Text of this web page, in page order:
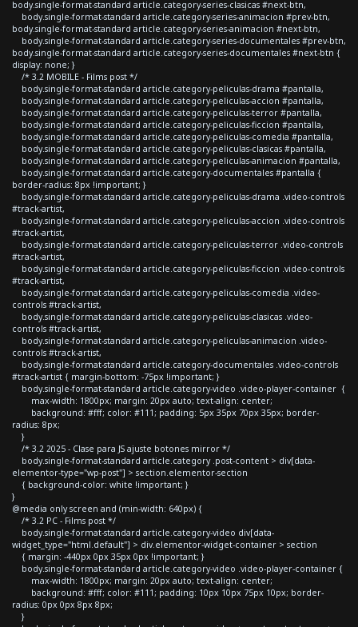
body.single-format-standard article.category-series-clasicas #next-btn,
body.single-format-standard article.category-series-animacion #prev-btn,
body.single-format-standard article.category-series-animacion #next-btn,
body.single-format-standard article.category-series-documentales #prev-btn,
body.single-format-standard article.category-series-documentales #next-btn {
display: none; }
/* 3.2 MOBILE - Films post */
body.single-format-standard article.category-peliculas-drama #pantalla,
body.single-format-standard article.category-peliculas-accion #pantalla,
body.single-format-standard article.category-peliculas-terror #pantalla,
body.single-format-standard article.category-peliculas-ficcion #pantalla,
body.single-format-standard article.category-peliculas-comedia #pantalla,
body.single-format-standard article.category-peliculas-clasicas #pantalla,
body.single-format-standard article.category-peliculas-animacion #pantalla,
body.single-format-standard article.category-documentales #pantalla {
border-radius: 8px !important; }
body.single-format-standard article.category-peliculas-drama .video-controls
#track-artist,
body.single-format-standard article.category-peliculas-accion .video-controls
#track-artist,
body.single-format-standard article.category-peliculas-terror .video-controls
#track-artist,
body.single-format-standard article.category-peliculas-ficcion .video-controls
#track-artist,
body.single-format-standard article.category-peliculas-comedia .video-
controls #track-artist,
body.single-format-standard article.category-peliculas-clasicas .video-
controls #track-artist,
body.single-format-standard article.category-peliculas-animacion .video-
controls #track-artist,
body.single-format-standard article.category-documentales .video-controls
#track-artist { margin-bottom: -75px !important; }
body.single-format-standard article.category-video .video-player-container {
max-width: 1800px; margin: 20px auto; text-align: center;
background: #fff; color: #111; padding: 5px 35px 70px 35px; border-
radius: 8px;
}
/* 3.2 2025 - Clase para JS ajuste botones mirror */
body.single-format-standard article.category .post-content > div[data-
elementor-type="wp-post"] > section.elementor-section
{ background-color: white !important; }
}
@media only screen and (min-width: 640px) {
/* 3.2 PC - Films post */
body.single-format-standard article.category-video div[data-
widget_type="html.default"] > div.elementor-widget-container > section
{ margin: -440px 0px 35px 0px !important; }
body.single-format-standard article.category-video .video-player-container {
max-width: 1800px; margin: 20px auto; text-align: center;
background: #fff; color: #111; padding: 10px 10px 75px 10px; border-
radius: 0px 0px 8px 8px;
}